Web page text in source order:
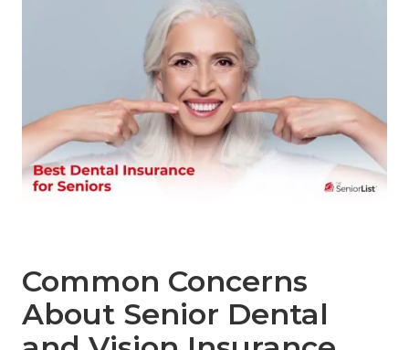
Common Concerns
About Senior Dental